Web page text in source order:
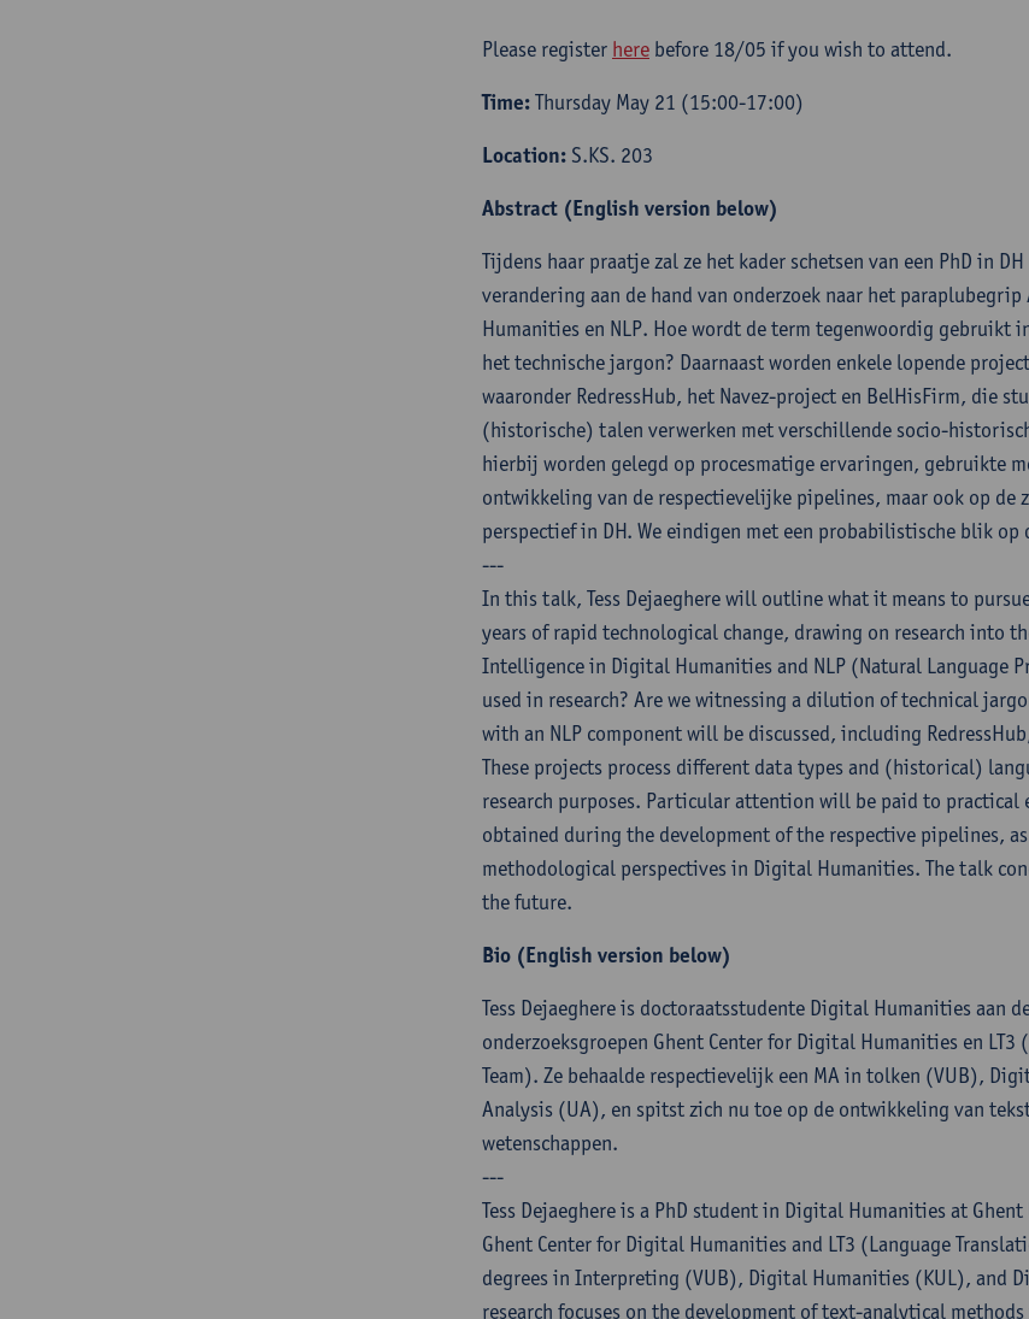
Please register here before 18/05 if you wish to attend.​
Time:Thursday May 21 (15:00-17:00)
Location: S.KS. 203
Abstract (English version below)
Tijdens haar praatje zal ze het kader schetsen van een PhD in
verandering aan de hand van onderzoek naar het
Humanities en NLP. Hoe wordt de term tegenwoordig gebruikt
het technische jargon? Daarnaast worden enkele lopende
waaronder RedressHub, het Navez-project en BelHisFirm, die
(historische) talen verwerken met verschillende socio-
hierbij worden gelegd op procesmatige ervaringen, gebruikte
ontwikkeling van de respectievelijke pipelines, maar ook op de
perspectief in DH. We eindigen met een probabilistische blik op
---
In this talk, Tess Dejaeghere will outline what it means to
years of rapid technological change, drawing on research into
Intelligence in Digital Humanities and NLP (Natural Language
used in research? Are we witnessing a dilution of technical
with an NLP component will be discussed, including
These projects process different data types and (historical)
research purposes. Particular attention will be paid to practical
obtained during the development of the respective pipelines,
methodological perspectives in Digital Humanities. The talk
the future.
Bio (English version below)
Tess Dejaeghere is doctoraatsstudente Digital Humanities aan
onderzoeksgroepen Ghent Center for Digital Humanities en LT3
Team). Ze behaalde respectievelijk een MA in tolken (VUB),
Analysis (UA), en spitst zich nu toe op de ontwikkeling van
wetenschappen.
---
Tess Dejaeghere is a PhD student in Digital Humanities at
Ghent Center for Digital Humanities and LT3 (Language
degrees in Interpreting (VUB), Digital Humanities (KUL), and
research focuses on the development of text-analytical